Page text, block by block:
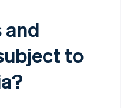
and
to